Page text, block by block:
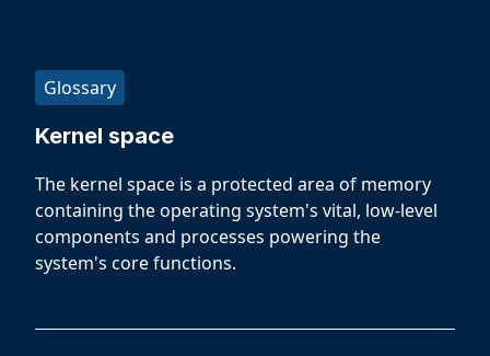
Glossary
Kernel space
The kernel space is a protected area of memory
containing the operating system's vital, low-level
components and processes powering the
system's core functions.